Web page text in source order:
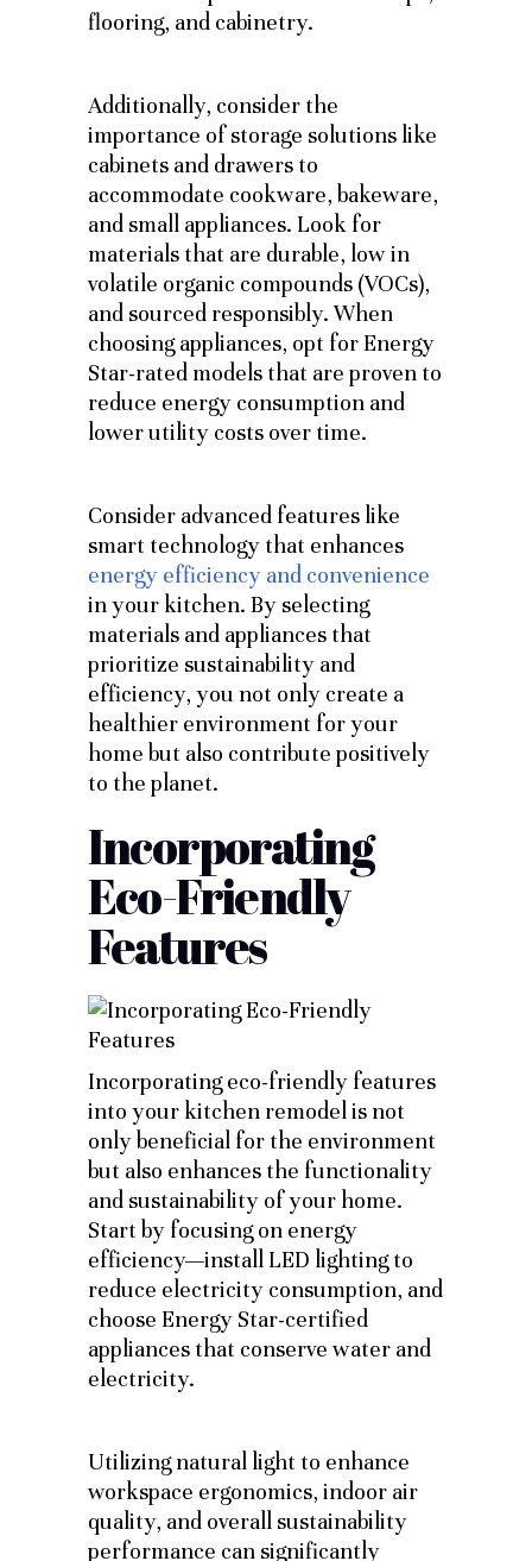
flooring, and cabinetry.
Additionally, consider the
importance of storage solutions like
cabinets and drawers to
accommodate cookware, bakeware,
and small appliances. Look for
materials that are durable, low in
volatile organic compounds (VOCs),
and sourced responsibly. When
choosing appliances, opt for Energy
Star-rated models that are proven to
reduce energy consumption and
lower utility costs over time.
Consider advanced features like
smart technology that enhances
energy efficiency and convenience
in your kitchen. By selecting
materials and appliances that
prioritize sustainability and
efficiency, you not only create a
healthier environment for your
home but also contribute positively
to the planet.
Incorporating
Eco-Friendly
Features
Incorporating eco-friendly features
into your kitchen remodel is not
only beneficial for the environment
but also enhances the functionality
and sustainability of your home.
Start by focusing on energy
efficiency—install LED lighting to
reduce electricity consumption, and
choose Energy Star-certified
appliances that conserve water and
electricity.
Utilizing natural light to enhance
workspace ergonomics, indoor air
quality, and overall sustainability
performance can significantly